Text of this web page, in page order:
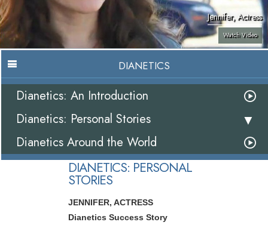
Jennifer, Actress
Watch Video
DIANETICS
Dianetics: An Introduction
Dianetics: Personal Stories
Dianetics Around the World
DIANETICS: PERSONAL
STORIES
JENNIFER, ACTRESS
Dianetics Success Story